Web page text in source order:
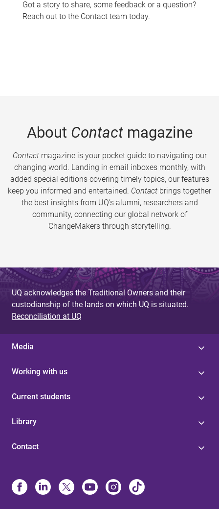
Got a story to share, some feedback or a question?
Reach out to the Contact team today.
About Contactmagazine
Contactmagazine is your pocket guide to navigating our
changing world. Landing in email inboxes monthly, with
added special editions covering timely topics, our features
keep you informed and entertained. Contact brings together
the best insights from UQ’s alumni, researchers and
community, connecting our global network of
ChangeMakers through storytelling.
UQ acknowledges the Traditional Owners and their
custodianship of the lands on which UQ is situated.
Reconciliation at UQ
Media
Working with us
Current students
Library
Contact